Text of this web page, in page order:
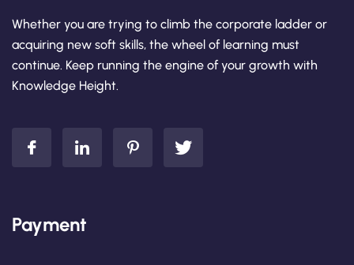
Whether you are trying to climb the corporate ladder or
acquiring new soft skills, the wheel of learning must
continue. Keep running the engine of your growth with
Knowledge Height.
Payment